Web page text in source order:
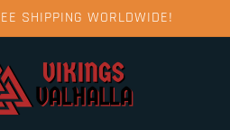
SHIPPING WORLDWIDE!